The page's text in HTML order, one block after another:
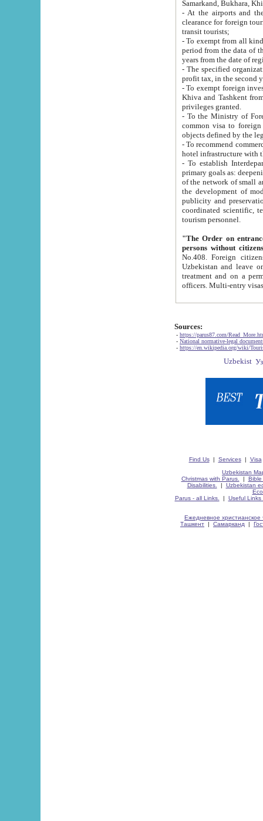
Samarkand, Bukhara,
- At the airports and the
clearance for foreign tourists, which corresponds
transit tourists;
- To exempt from all kinds of taxes
period from the data of their establishment till the date of
years from the date
- The specified organizations
- To exempt foreign investors
Khiva and Tashkent from the payment of
privileges granted.
- To the Ministry of Foreign
common visa to foreign tourists, which is
- To recommend commercial banks
- To establish
primary goals as: deepening of economic reforms
of the network of small and medium hotels, motel and camping at a level of world standards; assistance to
the development of modern
publicity and preservation of unique tourist potential
coordinated scientific, technical and investment policy in tourism; providing training and retraining of
tourism personnel.
"The Order on entrance to
persons without
No.408. Foreign citizens, including citizens from CIS
Uzbekistan and leave on the reasons of private and business affairs, as tourists, for rest, study, work,
treatment and on a permanent
Sources:
- https://parus87.com/
- National normative-legal
- https://en.wikipedia.org/wiki/
Find Us| Services| Visa
Uzbekistan
Christmas with Parus.
| Bible
Disabilities.
| Uzbekistan
Parus - all Links.
| Useful Links
Ежедневное христианское
Ташкент | Самарканд |